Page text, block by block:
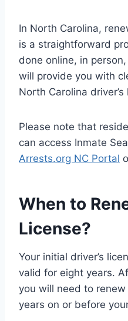
In North Carolina,
is a straightforward
done online, in
will provide you with
North Carolina
Please note that
can access Inmate
Arrests.org NC Portal
When to
License?
Your initial driver’s
valid for eight years.
you will need to
years on or before